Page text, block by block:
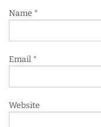
Name *
Email *
Website